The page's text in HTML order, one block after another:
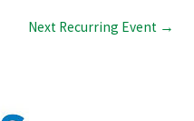
Next Recurring Event →